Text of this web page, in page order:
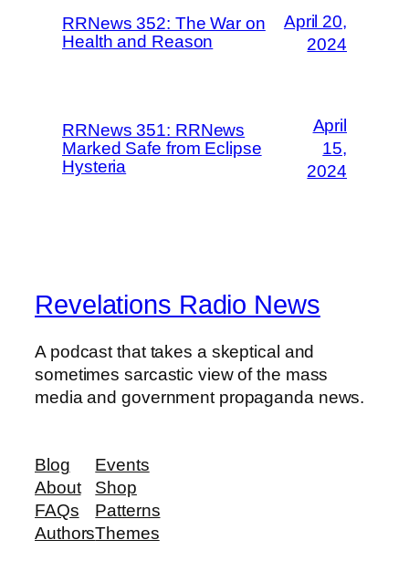
RRNews 352: The War on
Health and Reason
April 20,
2024
RRNews 351: RRNews
Marked Safe from Eclipse
Hysteria
April
15,
2024
Revelations Radio News
A podcast that takes a skeptical and
sometimes sarcastic view of the mass
media and government propaganda news.
Blog
About
FAQs
Authors
Events
Shop
Patterns
Themes